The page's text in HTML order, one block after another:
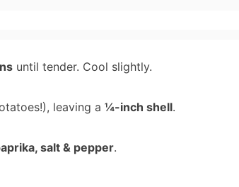
until tender. Cool slightly.
leaving a¼-inch shell.
salt & pepper.